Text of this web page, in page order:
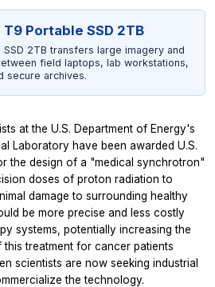
T9 Portable SSD 2TB
SSD 2TB transfers large imagery and
field laptops, lab workstations,
secure archives.
at the U.S. Department of Energy's
Laboratory have been awarded U.S.
the design of a "medical synchrotron"
doses of proton radiation to
damage to surrounding healthy
be more precise and less costly
systems, potentially increasing the
treatment for cancer patients
scientists are now seeking industrial
the technology.